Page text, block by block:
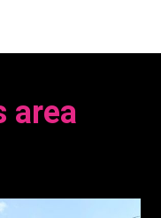
area